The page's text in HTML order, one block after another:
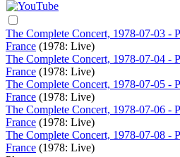
The Complete Concert, 1978-07-03 -
France (1978: Live)
The Complete Concert, 1978-07-04 -
France (1978: Live)
The Complete Concert, 1978-07-05 -
France (1978: Live)
The Complete Concert, 1978-07-06 -
France (1978: Live)
The Complete Concert, 1978-07-08 -
France (1978: Live)